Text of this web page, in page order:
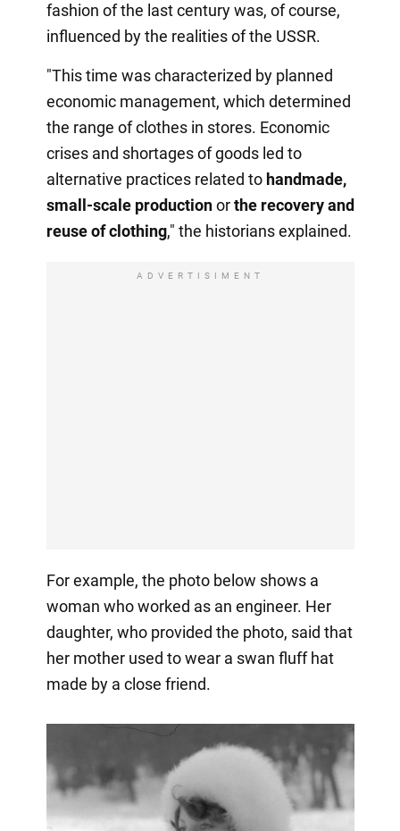
fashion of the last century was, of course,
influenced by the realities of the USSR.
"This time was characterized by planned
economic management, which determined
the range of clothes in stores. Economic
crises and shortages of goods led to
alternative practices related to handmade,
small-scale productionorthe recoveryand
reuse of clothing," the historians explained.
ADVERTISIMENT
For example, the photo below shows a
woman who worked as an engineer. Her
daughter, who provided the photo, said that
her mother used to wear a swan fluff hat
made by a close friend.